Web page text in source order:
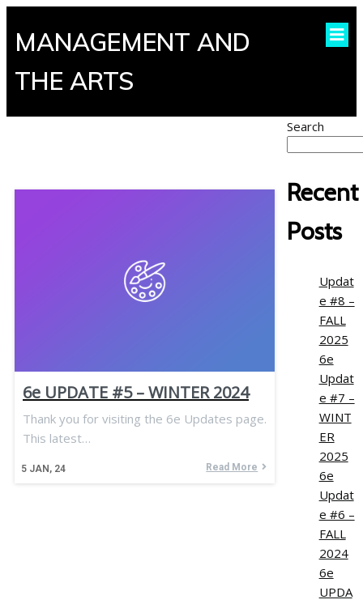
MANAGEMENT AND
THE ARTS
6e UPDATE #5 – WINTER 2024
5 JAN, 24
Thank you for visiting the 6e Updates page.
This latest…
Read More
Search
Recent
Posts
Updat
e #8 –
FALL
2025
6e
Updat
e #7 –
WINT
ER
2025
6e
Updat
e #6 –
FALL
2024
6e
UPDA